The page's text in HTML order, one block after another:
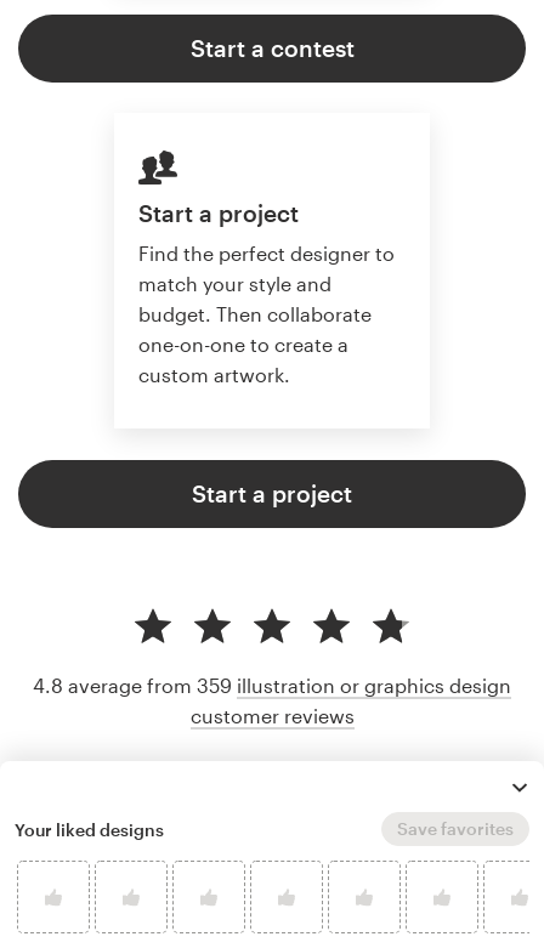
Start a contest
Start a project
Find the perfect designer to
match your style and
budget. Then collaborate
one-on-one to create a
custom artwork.
Start a project
4.8 average from 359 illustration or graphics design
customer reviews
Your liked designs Save favorites